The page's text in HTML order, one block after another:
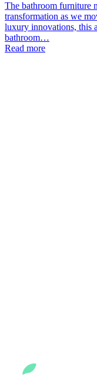
The bathroom furniture
transformation as we
luxury innovations, this
bathroom…
Read more